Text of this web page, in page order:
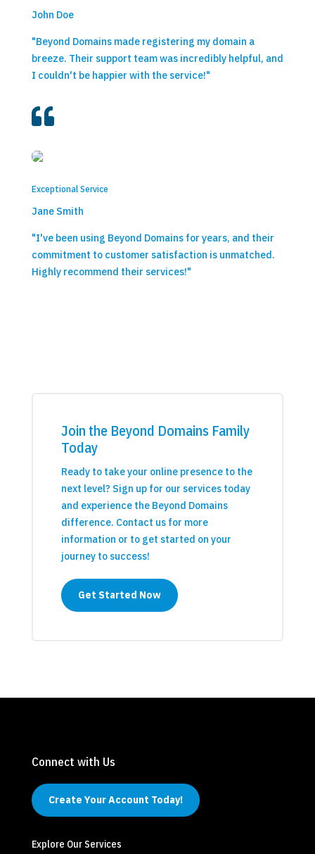
John Doe
"Beyond Domains made registering my domain a
breeze. Their support team was incredibly helpful, and
I couldn't be happier with the service!"

Exceptional Service
Jane Smith
"I've been using Beyond Domains for years, and their
commitment to customer satisfaction is unmatched.
Highly recommend their services!"
Join the Beyond Domains Family
Today
Ready to take your online presence to the
next level? Sign up for our services today
and experience the Beyond Domains
difference. Contact us for more
information or to get started on your
journey to success!
Get Started Now
Connect with Us
Create Your Account Today!
Explore Our Services